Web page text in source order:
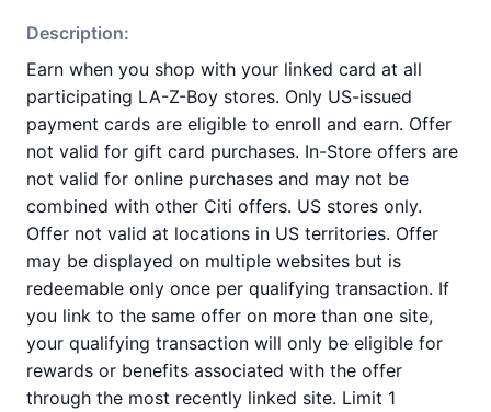
Description:
Earn when you shop with your linked card at all
participating LA-Z-Boy stores. Only US-issued
payment cards are eligible to enroll and earn. Offer
not valid for gift card purchases. In-Store offers are
not valid for online purchases and may not be
combined with other Citi offers. US stores only.
Offer not valid at locations in US territories. Offer
may be displayed on multiple websites but is
redeemable only once per qualifying transaction. If
you link to the same offer on more than one site,
your qualifying transaction will only be eligible for
rewards or benefits associated with the offer
through the most recently linked site. Limit 1